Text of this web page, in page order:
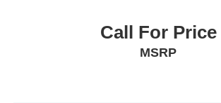
Call For Price
MSRP